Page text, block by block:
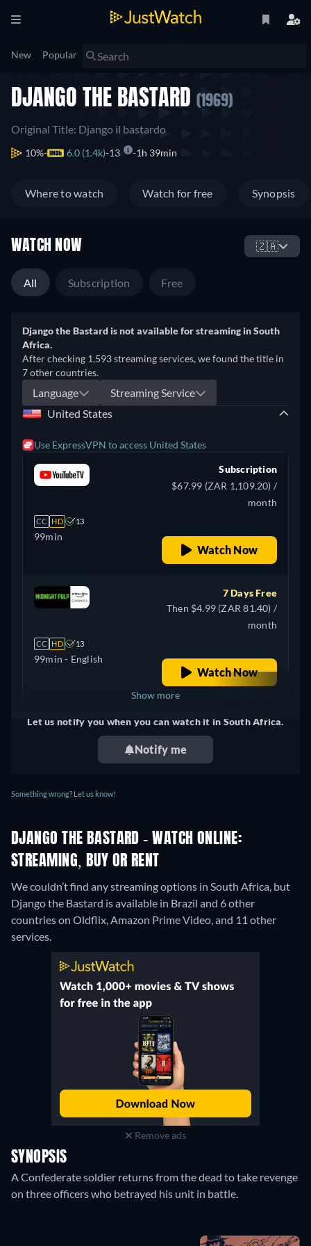
New Popular
DJANGO THE BASTARD (1969)
Original Title: Django il bastardo
10% 6.0 (1.4k) 13 1h 39min
Where to watch Watch for free Synopsis
WATCH NOW 🇿🇦
All Subscription Free
Django the Bastard is not available for streaming in South
Africa.
After checking 1,593 streaming services, we found the title in
7 other countries.
Language
Streaming Service
United States
Use ExpressVPN to access United States
CC HD 13
99min
Subscription
$67.99 (ZAR 1,109.20) /
month
Watch Now
CC HD 13
99min - English
7 Days Free
Then $4.99 (ZAR 81.40) /
month
Watch Now
Canada
Show more
Let us notify you when you can watch it in South Africa.
Notify me
Something wrong? Let us know!
DJANGO THE BASTARD - WATCH ONLINE:
STREAMING, BUY OR RENT
We couldn’t find any streaming options in South Africa, but
Django the Bastard is available in Brazil and 6 other
countries on Oldflix, Amazon Prime Video, and 11 other
services.
Remove ads
SYNOPSIS
A Confederate soldier returns from the dead to take revenge
on three officers who betrayed his unit in battle.